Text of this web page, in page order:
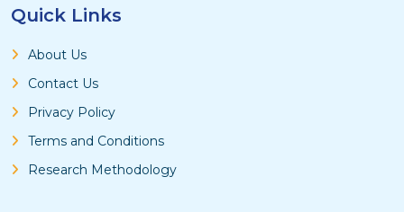
Quick Links
About Us
Contact Us
Privacy Policy
Terms and Conditions
Research Methodology